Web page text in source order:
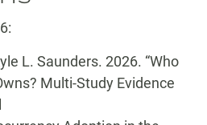
L. Saunders. 2026. “Who
Multi-Study Evidence